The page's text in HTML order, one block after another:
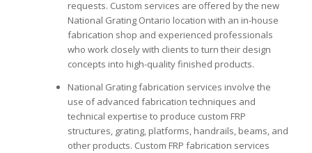
requests. Custom services are offered by the new
National Grating Ontario location with an in-house
fabrication shop and experienced professionals
who work closely with clients to turn their design
concepts into high-quality finished products.
National Grating fabrication services involve the
use of advanced fabrication techniques and
technical expertise to produce custom FRP
structures, grating, platforms, handrails, beams, and
other products. Custom FRP fabrication services